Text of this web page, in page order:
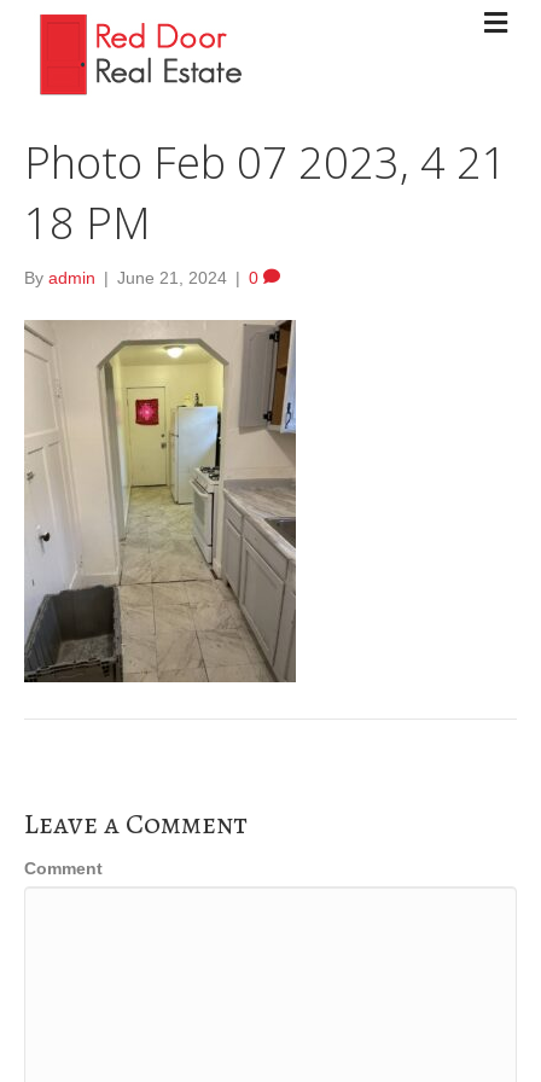
Photo Feb 07 2023, 4 21
18 PM
By admin | June 21, 2024 | 0
Leave a Comment
Comment